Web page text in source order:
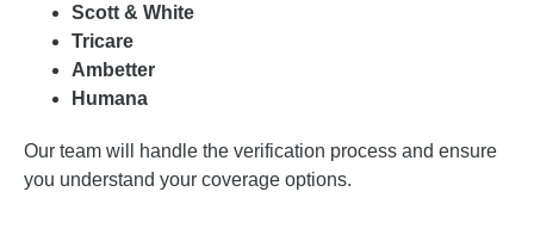
Scott & White
Tricare
Ambetter
Humana
Our team will handle the verification process and ensure
you understand your coverage options.